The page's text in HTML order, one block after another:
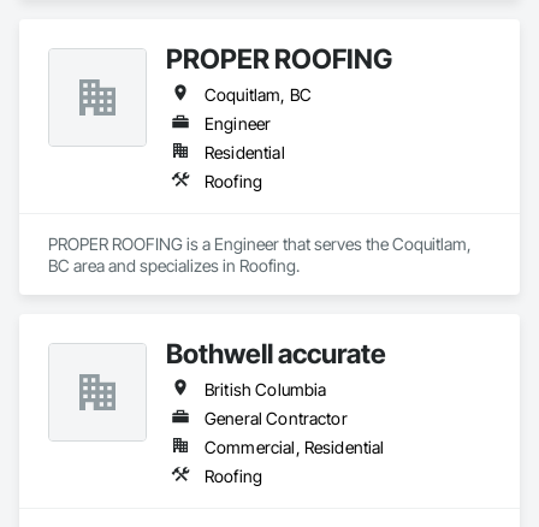
PROPER ROOFING
Coquitlam, BC
Engineer
Residential
Roofing
PROPER ROOFING is a Engineer that serves the Coquitlam,
BC area and specializes in Roofing.
Bothwell accurate
British Columbia
General Contractor
Commercial, Residential
Roofing